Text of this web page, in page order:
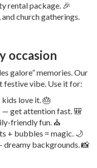
rental package. 🎉
church gatherings.
occasion
galore” memories. Our
festive vibe. Use it for:
love it. 🎂
— get attention fast. 🎒
friendly fun. ⛪
+ bubbles = magic. 🌙
dreamy backgrounds. 📸